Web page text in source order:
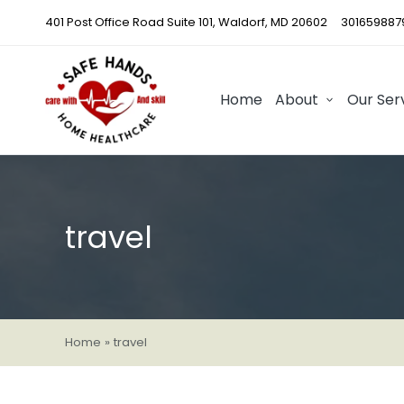
401 Post Office Road Suite 101, Waldorf, MD 20602
Home About Our
travel
Home » travel